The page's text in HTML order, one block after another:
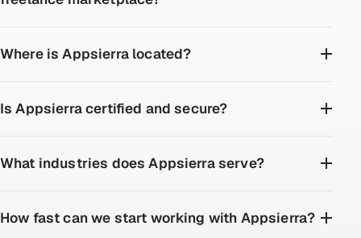
Where is Appsierra located?
Is Appsierra certified and secure?
What industries does Appsierra serve?
How fast can we start working with Appsierra?